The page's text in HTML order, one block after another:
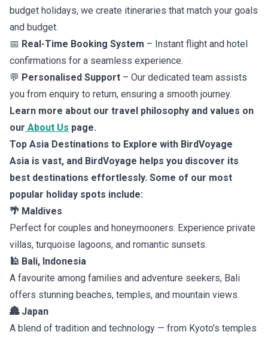
budget holidays, we create itineraries that match your goals
and budget.
📅 Real-Time Booking System – Instant flight and hotel
confirmations for a seamless experience.
💬 Personalised Support – Our dedicated team assists
you from enquiry to return, ensuring a smooth journey.
Learn more about our travel philosophy and values on
our About Us page.
Top Asia Destinations to Explore with BirdVoyage
Asia is vast, and BirdVoyage helps you discover its
best destinations effortlessly. Some of our most
popular holiday spots include:
🌴 Maldives
Perfect for couples and honeymooners. Experience private
villas, turquoise lagoons, and romantic sunsets.
🕌 Bali, Indonesia
A favourite among families and adventure seekers, Bali
offers stunning beaches, temples, and mountain views.
🏯 Japan
A blend of tradition and technology — from Kyoto’s temples